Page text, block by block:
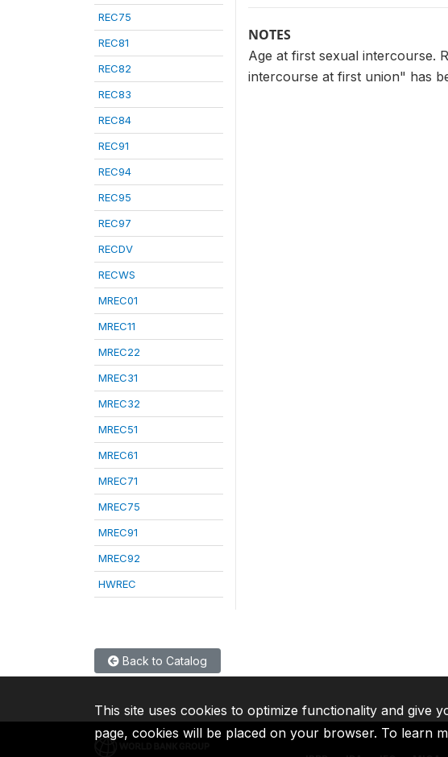
REC75
REC81
REC82
REC83
REC84
REC91
REC94
REC95
REC97
RECDV
RECWS
MREC01
MREC11
MREC22
MREC31
MREC32
MREC51
MREC61
MREC71
MREC75
MREC91
MREC92
HWREC
NOTES
Age at first sexual intercourse.
intercourse at first union" has
Back to Catalog
This site uses cookies to optimize functionality and give
page, cookies will be placed on your browser. To learn